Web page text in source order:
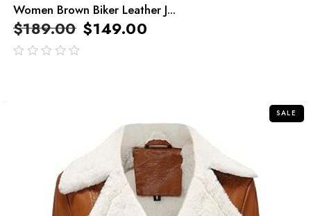
Women Brown Biker Leather J...
$189.00 $149.00
SALE